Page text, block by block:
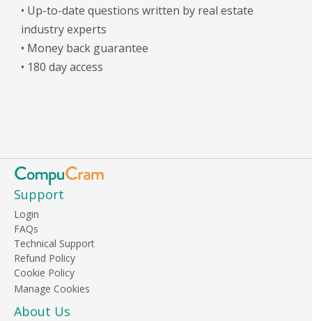
• Up-to-date questions written by real estate
industry experts
• Money back guarantee
• 180 day access
Support
Login
FAQs
Technical Support
Refund Policy
Cookie Policy
About Us